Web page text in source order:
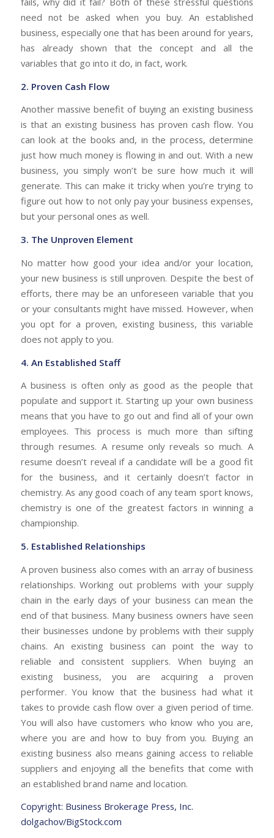
need not be asked when you buy. An established
business, especially one that has been around for years,
has already shown that the concept and all the
variables that go into it do, in fact, work.
2. Proven Cash Flow
Another massive benefit of buying an existing business
is that an existing business has proven cash flow. You
can look at the books and, in the process, determine
just how much money is flowing in and out.With a new
business, you simply won’t be sure how much it will
generate. This can make it tricky when you’re trying to
figure out how to not only pay your business expenses,
but your personal ones as well.
3. The Unproven Element
No matter how good your idea and/or your location,
your new business is still unproven. Despite the best of
efforts, there may be an unforeseen variable that you
or your consultants might have missed. However, when
you opt for a proven, existing business, this variable
does not apply to you.
4. An Established Staff
A business is often only as good as the people that
populate and support it. Starting up your own business
means that you have to go out and find all of your own
employees. This process is much more than sifting
through resumes. A resume only reveals so much. A
resume doesn’t reveal if a candidate will be a good fit
for the business, and it certainly doesn’t factor in
chemistry. As any good coach of any team sport knows,
chemistry is one of the greatest factors in winning a
championship.
5. Established Relationships
A proven business also comes with an array of business
relationships. Working out problems with your supply
chain in the early days of your business can mean the
end of that business. Many business owners have seen
their businesses undone by problems with their supply
chains. An existing business can point the way to
reliable and consistent suppliers.When buying an
existing business, you are acquiring a proven
performer. You know that the business had what it
takes to provide cash flow over a given period of time.
You will also have customers who know who you are,
where you are and how to buy from you. Buying an
existing business also means gaining access to reliable
suppliers and enjoying all the benefits that come with
an established brand name and location.
Copyright: Business Brokerage Press, Inc.
dolgachov/BigStock.com